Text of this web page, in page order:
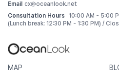
Email cx@oceanlook.net
Consultation Hours
10:00 AM - 5:00
(Lunch break: 12:30 PM - 1:30 PM) /
MAP